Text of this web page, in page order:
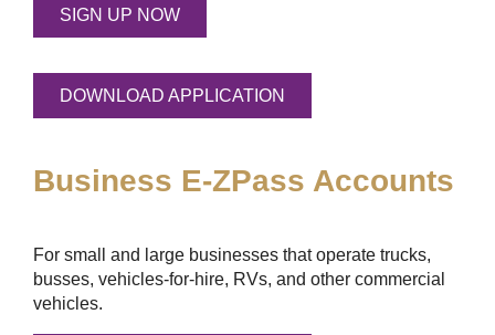
SIGN UP NOW
DOWNLOAD APPLICATION
Business E-ZPass Accounts
For small and large businesses that operate trucks,
busses, vehicles-for-hire, RVs, and other commercial
vehicles.